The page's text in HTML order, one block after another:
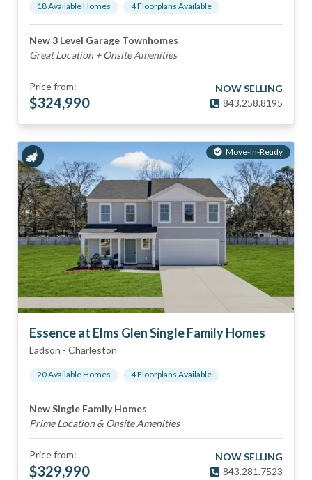
18Available Homes 4Floorplans Available
New 3 Level Garage Townhomes
Great Location + Onsite Amenities
Price from:
$324,990
NOW SELLING
843.258.8195
Move-In-Ready
Essence at Elms Glen Single Family Homes
Ladson - Charleston
20Available Homes 4Floorplans Available
New Single Family Homes
Prime Location & Onsite Amenities
Price from:
$329,990
NOW SELLING
843.281.7523